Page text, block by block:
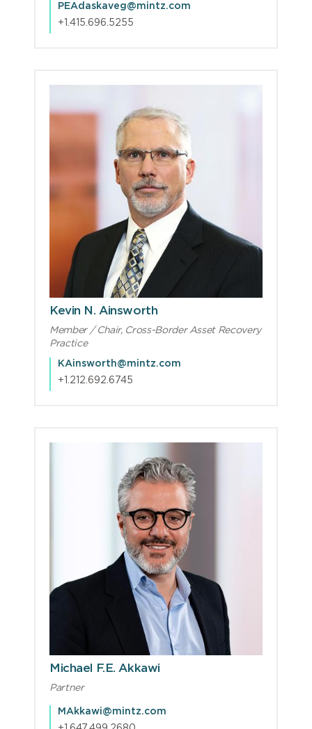
PEAdaskaveg@mintz.com
+1.415.696.5255
Kevin N. Ainsworth
Member / Chair, Cross-Border Asset Recovery
Practice
KAinsworth@mintz.com
+1.212.692.6745
Michael F.E. Akkawi
Partner
MAkkawi@mintz.com